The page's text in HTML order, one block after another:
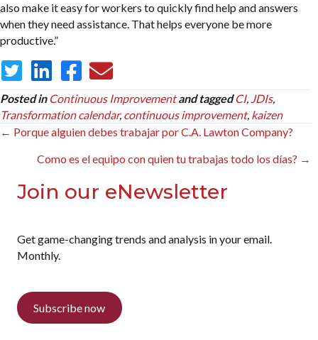
also make it easy for workers to quickly find help and answers
when they need assistance. That helps everyone be more
productive.”
Posted in Continuous Improvement and tagged CI, JDIs,
Transformation calendar, continuous improvement, kaizen
Posts
navigation
← Porque alguien debes trabajar por C.A. Lawton Company?
Como es el equipo con quien tu trabajas todo los días? →
Join our eNewsletter
Get game-changing trends and analysis in your email.
Monthly.
Subscribe now